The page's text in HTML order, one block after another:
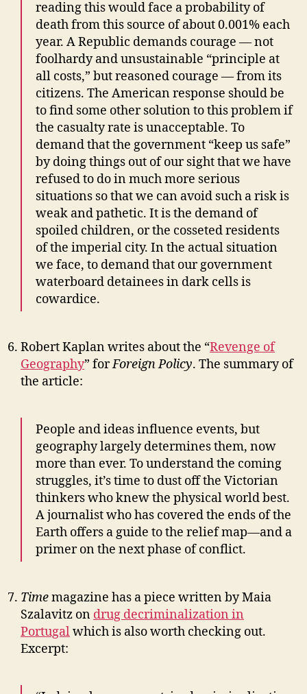
reading this would face a probability of
death from this source of about 0.001% each
year. A Republic demands courage — not
foolhardy and unsustainable “principle at
all costs,” but reasoned courage — from its
citizens. The American response should be
to find some other solution to this problem if
the casualty rate is unacceptable. To
demand that the government “keep us safe”
by doing things out of our sight that we have
refused to do in much more serious
situations so that we can avoid such a risk is
weak and pathetic. It is the demand of
spoiled children, or the cosseted residents
of the imperial city. In the actual situation
we face, to demand that our government
waterboard detainees in dark cells is
cowardice.
Robert Kaplan writes about the “Revenge of
Geography” forForeign Policy. The summary of
the article:
People and ideas influence events, but
geography largely determines them, now
more than ever. To understand the coming
struggles, it’s time to dust off the Victorian
thinkers who knew the physical world best.
A journalist who has covered the ends of the
Earth offers a guide to the relief map—and a
primer on the next phase of conflict.
Timemagazine has a piece written by Maia
Szalavitz on drug decriminalization in
Portugalwhich is also worth checking out.
Excerpt: